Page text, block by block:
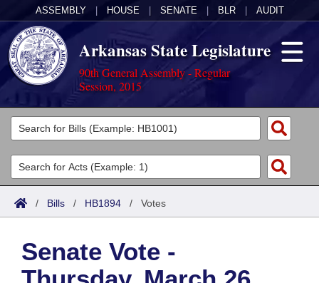
ASSEMBLY HOUSE SENATE BLR AUDIT
Arkansas State Legislature
90th General Assembly - Regular
Session, 2015
Legislators
List All
Search
Committees
Joint
House
Acts
Search by Range
Advanced Search
Bills
Search by Range
Calendars
/ Bills / HB1894 / Votes
Senate Vote -